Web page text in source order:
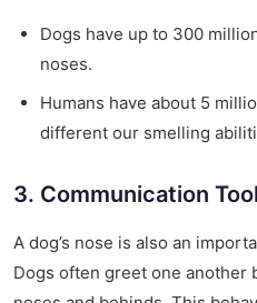
Dogs have up to 300
noses.
Humans have about 5
different our smelling
3. Communication Tool
A dog’s nose is also an
Dogs often greet one another